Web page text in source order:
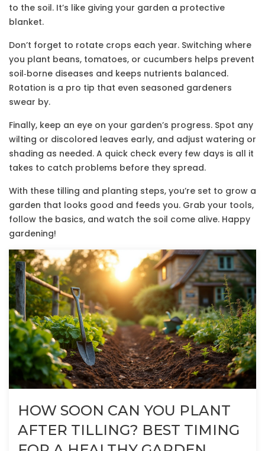
to the soil. It’s like giving your garden a protective
blanket.
Don’t forget to rotate crops each year. Switching where
you plant beans, tomatoes, or cucumbers helps prevent
soil‑borne diseases and keeps nutrients balanced.
Rotation is a pro tip that even seasoned gardeners
swear by.
Finally, keep an eye on your garden’s progress. Spot any
wilting or discolored leaves early, and adjust watering or
shading as needed. A quick check every few days is all it
takes to catch problems before they spread.
With these tilling and planting steps, you’re set to grow a
garden that looks good and feeds you. Grab your tools,
follow the basics, and watch the soil come alive. Happy
gardening!
HOW SOON CAN YOU PLANT
AFTER TILLING? BEST TIMING